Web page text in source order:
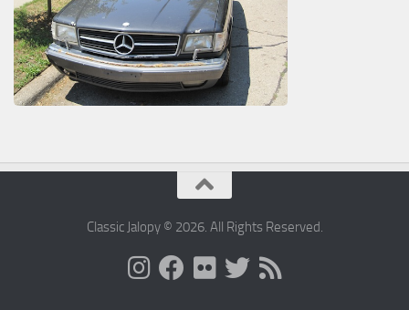
Classic Jalopy © 2026. All Rights Reserved.